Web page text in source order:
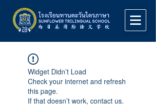
Widget Didn’t Load
Check your internet and refresh
this page.
If that doesn’t work, contact us.